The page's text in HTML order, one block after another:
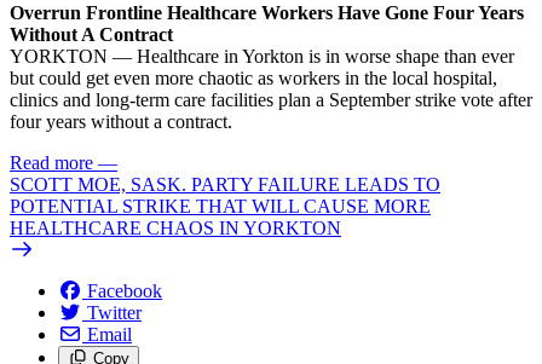
Overrun Frontline Healthcare Workers Have Gone Four Years
Without A Contract
YORKTON — Healthcare in Yorkton is in worse shape than ever
but could get even more chaotic as workers in the local hospital,
clinics and long-term care facilities plan a September strike vote after
four years without a contract.
Read more —
SCOTT MOE, SASK. PARTY FAILURE LEADS TO
POTENTIAL STRIKE THAT WILL CAUSE MORE
HEALTHCARE CHAOS IN YORKTON
Facebook
Twitter
Email
Copy